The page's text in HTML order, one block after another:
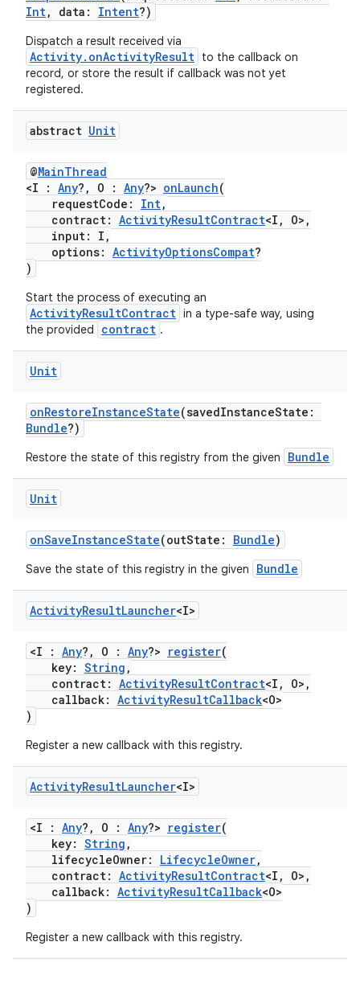
Int, data: Intent?)
Dispatch a result received via
Activity.onActivityResult to the callback on
record, or store the result if callback was not yet
registered.
abstract Unit
@MainThread
<I : Any?, O : Any?> onLaunch(
requestCode: Int,
contract: ActivityResultContract<I, O>,
input: I,
options: ActivityOptionsCompat?
)
Start the process of executing an
ActivityResultContract in a type-safe way, using
the provided
contract .
Unit
onRestoreInstanceState(savedInstanceState:
Bundle?)
Restore the state of this registry from the given Bundle
Unit
onSaveInstanceState(outState: Bundle)
Save the state of this registry in the given Bundle
ActivityResultLauncher<I>
<I : Any?, O : Any?> register(
key: String ,
contract: ActivityResultContract<I, O>,
callback: ActivityResultCallback<O>
)
Register a new callback with this registry.
ActivityResultLauncher<I>
<I : Any?, O : Any?> register(
key: String ,
lifecycleOwner: LifecycleOwner,
contract: ActivityResultContract<I, O>,
callback: ActivityResultCallback<O>
)
Register a new callback with this registry.